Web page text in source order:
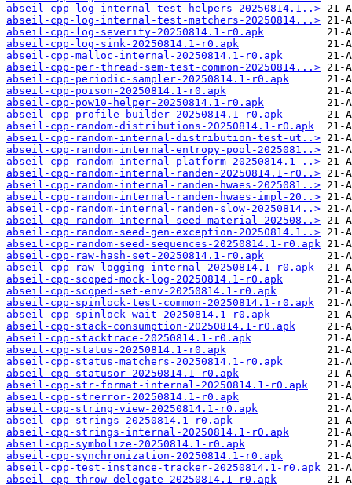
abseil-cpp-log-internal-test-helpers-20250814.1..>
abseil-cpp-log-internal-test-matchers-20250814...>
abseil-cpp-log-severity-20250814.1-r0.apk
abseil-cpp-log-sink-20250814.1-r0.apk
abseil-cpp-malloc-internal-20250814.1-r0.apk
abseil-cpp-per-thread-sem-test-common-20250814...>
abseil-cpp-periodic-sampler-20250814.1-r0.apk
abseil-cpp-poison-20250814.1-r0.apk
abseil-cpp-pow10-helper-20250814.1-r0.apk
abseil-cpp-profile-builder-20250814.1-r0.apk
abseil-cpp-random-distributions-20250814.1-r0.apk
abseil-cpp-random-internal-distribution-test-ut..>
abseil-cpp-random-internal-entropy-pool-2025081..>
abseil-cpp-random-internal-platform-20250814.1-..>
abseil-cpp-random-internal-randen-20250814.1-r0..>
abseil-cpp-random-internal-randen-hwaes-2025081..>
abseil-cpp-random-internal-randen-hwaes-impl-20..>
abseil-cpp-random-internal-randen-slow-20250814..>
abseil-cpp-random-internal-seed-material-202508..>
abseil-cpp-random-seed-gen-exception-20250814.1..>
abseil-cpp-random-seed-sequences-20250814.1-r0.apk
abseil-cpp-raw-hash-set-20250814.1-r0.apk
abseil-cpp-raw-logging-internal-20250814.1-r0.apk
abseil-cpp-scoped-mock-log-20250814.1-r0.apk
abseil-cpp-scoped-set-env-20250814.1-r0.apk
abseil-cpp-spinlock-test-common-20250814.1-r0.apk
abseil-cpp-spinlock-wait-20250814.1-r0.apk
abseil-cpp-stack-consumption-20250814.1-r0.apk
abseil-cpp-stacktrace-20250814.1-r0.apk
abseil-cpp-status-20250814.1-r0.apk
abseil-cpp-status-matchers-20250814.1-r0.apk
abseil-cpp-statusor-20250814.1-r0.apk
abseil-cpp-str-format-internal-20250814.1-r0.apk
abseil-cpp-strerror-20250814.1-r0.apk
abseil-cpp-string-view-20250814.1-r0.apk
abseil-cpp-strings-20250814.1-r0.apk
abseil-cpp-strings-internal-20250814.1-r0.apk
abseil-cpp-symbolize-20250814.1-r0.apk
abseil-cpp-synchronization-20250814.1-r0.apk
abseil-cpp-test-instance-tracker-20250814.1-r0.apk
abseil-cpp-throw-delegate-20250814.1-r0.apk